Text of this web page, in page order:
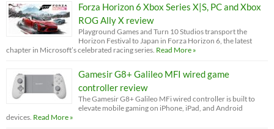
Forza Horizon 6 Xbox Series X|S, PC and Xbox
ROG Ally X review
Playground Games and Turn 10 Studios transport the
Horizon Festival to Japan in Forza Horizon 6, the latest
chapter in Microsoft’s celebrated racing series. Read More »
Gamesir G8+ Galileo MFI wired game
controller review
The Gamesir G8+ Galileo MFi wired controller is built to
elevate mobile gaming on iPhone, iPad, and Android
devices. Read More »